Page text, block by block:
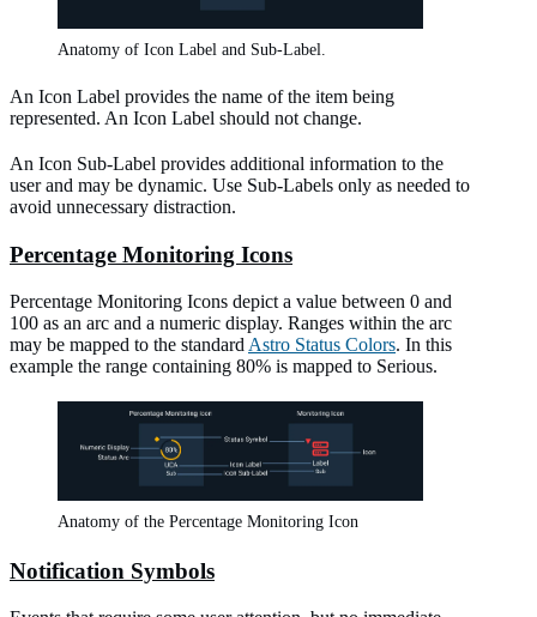
Anatomy of Icon Label and Sub-Label.
An Icon Label provides the name of the item being
represented. An Icon Label should not change.
An Icon Sub-Label provides additional information to the
user and may be dynamic. Use Sub-Labels only as needed to
avoid unnecessary distraction.
Percentage Monitoring Icons
Percentage Monitoring Icons depict a value between 0 and
100 as an arc and a numeric display. Ranges within the arc
may be mapped to the standard Astro Status Colors. In this
example the range containing 80% is mapped to Serious.
Anatomy of the Percentage Monitoring Icon
Notification Symbols